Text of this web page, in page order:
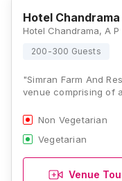
Hotel Chandrama
200-300 Guests
"Simran Farm And
venue comprising of
Non Vegetarian
Vegetarian
Venue